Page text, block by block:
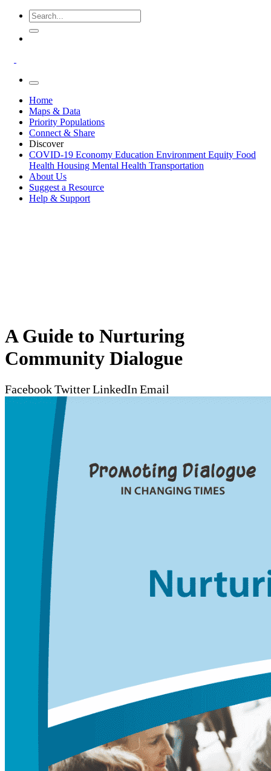
Home
Maps & Data
Priority Populations
Connect & Share
Discover
COVID-19 Economy Education Environment Equity Food
Health Housing Mental Health Transportation
About Us
Suggest a Resource
Help & Support
A Guide to Nurturing
Community Dialogue
FacebookTwitterLinkedInEmail